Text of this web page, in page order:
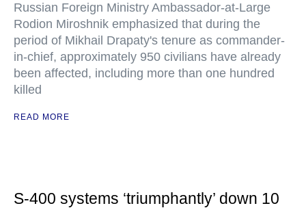
Russian Foreign Ministry Ambassador-at-Large
Rodion Miroshnik emphasized that during the
period of Mikhail Drapaty's tenure as commander-
in-chief, approximately 950 civilians have already
been affected, including more than one hundred
killed
READ MORE
S-400 systems ‘triumphantly’ down 10